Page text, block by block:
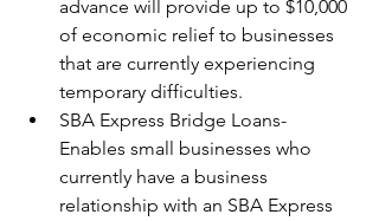
advance will provide up to $10,000
of economic relief to businesses
that are currently experiencing
temporary difficulties.
SBA Express Bridge Loans-
Enables small businesses who
currently have a business
relationship with an SBA Express